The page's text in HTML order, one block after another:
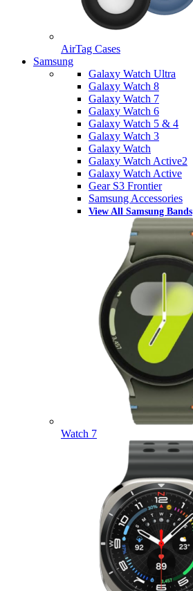
AirTag Cases
Samsung
Galaxy Watch Ultra
Galaxy Watch 8
Galaxy Watch 7
Galaxy Watch 6
Galaxy Watch 5 & 4
Galaxy Watch 3
Galaxy Watch
Galaxy Watch Active2
Galaxy Watch Active
Gear S3 Frontier
Samsung Accessories
View All Samsung Bands
Watch 7